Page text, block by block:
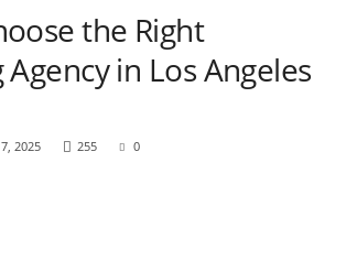
the Right
in Los Angeles
2025 255 0